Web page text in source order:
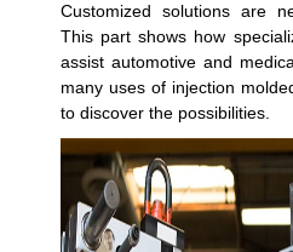
Customized solutions are
This part shows how
assist automotive and
many uses of injection
to discover the possibilities.